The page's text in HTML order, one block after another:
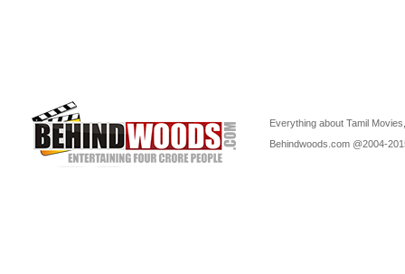
Everything about Tamil
Behindwoods.com @2004-